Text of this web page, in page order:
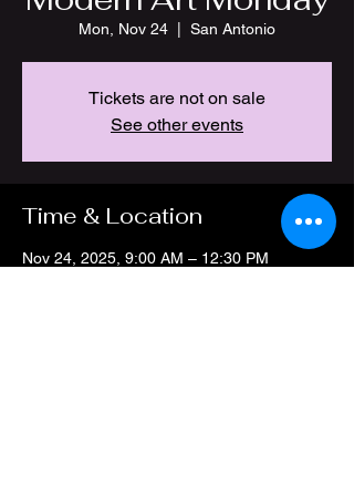
Mon, Nov 24 San Antonio
Tickets are not on sale
See other events
Time & Location
Nov 24, 2025, 9:00 AM – 12:30 PM